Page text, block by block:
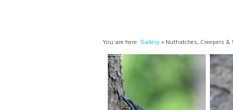
You are here: Gallery» Nuthatches, Creepers &